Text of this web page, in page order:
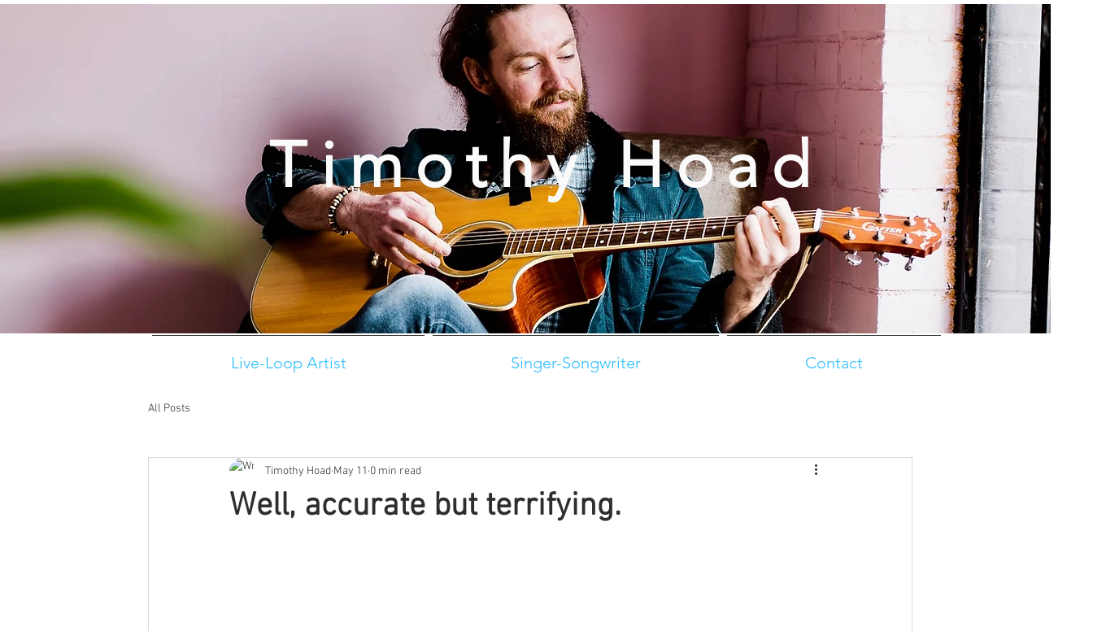
Timothy Hoad
Live-Loop Artist Singer-Songwriter Contact
All Posts
Well, accurate but terrifying.
Timothy Hoad May 11 0 min read